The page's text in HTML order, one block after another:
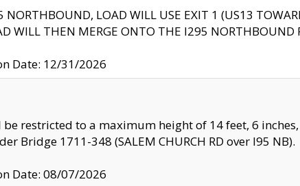
NORTHBOUND, LOAD WILL USE EXIT 1 (US13
WILL THEN MERGE ONTO THE I295 NORTHBOUND
Date: 12/31/2026
restricted to a maximum height of 14 feet, 6
Bridge 1711-348 (SALEM CHURCH RD over I95 NB).
Date: 08/07/2026